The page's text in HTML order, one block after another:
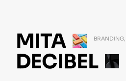
MITA BRANDING,
DECIBEL